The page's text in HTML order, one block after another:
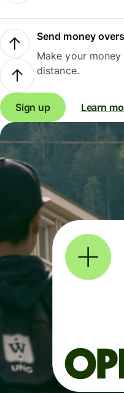
Send money
Make your
distance.
Sign up Learn